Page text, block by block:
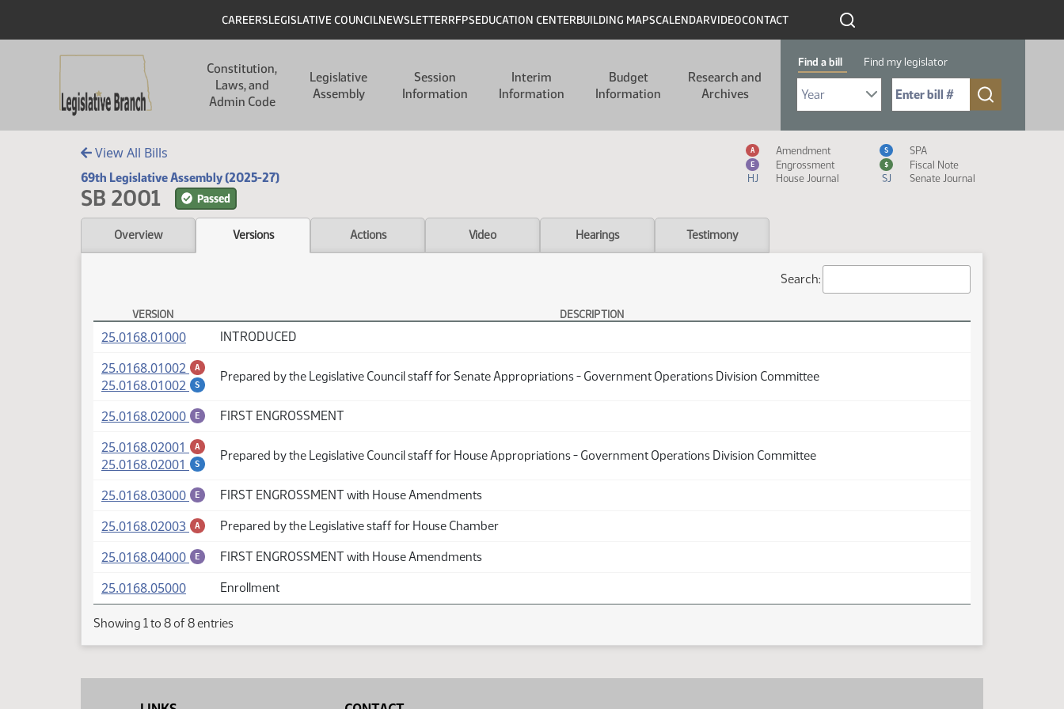
Header
CAREERSLEGISLATIVE COUNCILNEWSLETTERRFPSEDUCATION CENTERBUILDING MAPSCALENDARVIDEOCONTACT
Constitution,
Laws, and
Admin Code
Legislative
Assembly
Session
Information
Interim
Information
Budget
Information
Research and
Archives
Find a bill Find my legislator
Select Bill Year
Send me to Bill No. (for example: 9999):
View All Bills
69th Legislative Assembly (2025-27)
SB 2001 Passed
Measure Icon Legend
A Amendment S SPA
E Engrossment $
Fiscal Note
HJ
House Journal SJ Senate Journal
Overview Versions Actions Video Hearings Testimony
Search:
SB 2001 Versions
VERSION DESCRIPTION
25.0168.01000(PDF) INTRODUCED
25.0168.01002 A
(PDF)
25.0168.01002
S (PDF)
Prepared by the Legislative Council staff for Senate Appropriations - Government Operations Division Committee
25.0168.02000 E (PDF)
FIRST ENGROSSMENT
25.0168.02001 A
(PDF)
25.0168.02001
S (PDF)
Prepared by the Legislative Council staff for House Appropriations - Government Operations Division Committee
25.0168.03000 E (PDF)
FIRST ENGROSSMENT with House Amendments
25.0168.02003 A (PDF)
Prepared by the Legislative staff for House Chamber
25.0168.04000 E (PDF)
FIRST ENGROSSMENT with House Amendments
25.0168.05000(PDF) Enrollment
Showing 1 to 8 of 8 entries